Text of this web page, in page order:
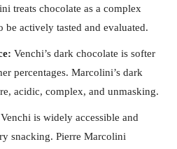
treats chocolate as a complex
be actively tasted and evaluated.
Venchi’s dark chocolate is softer
percentages. Marcolini’s dark
acidic, complex, and unmasking.
Venchi is widely accessible and
snacking. Pierre Marcolini